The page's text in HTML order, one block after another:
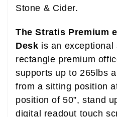
Stone & Cider.
The Stratis Premium
Desk is an exceptional
rectangle premium
supports up to 265lbs
from a sitting position
position of 50”, stand
digital readout touch